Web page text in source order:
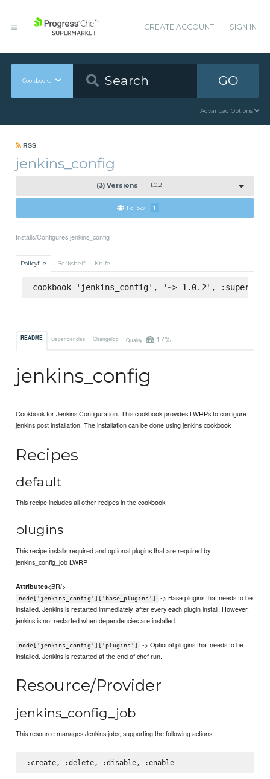
CREATE ACCOUNT SIGN IN
Cookbooks GO
Advanced Options
RSS
jenkins_config
(3) Versions 1.0.2
Follow 1
Installs/Configures jenkins_config
Policyfile Berkshelf Knife
cookbook 'jenkins_config', '~> 1.0.2',
README Dependencies Changelog Quality 17%
jenkins_config
Cookbook for Jenkins Configuration. This cookbook provides LWRPs to configure
jenkins post installation. The installation can be done using jenkins cookbook
Recipes
default
This recipe includes all other recipes in the cookbook
plugins
This recipe installs required and optional plugins that are required by
jenkins_config_job LWRP
Attributes<BR/>
node['jenkins_config']['base_plugins']
-> Base plugins that needs to be
installed. Jenkins is restarted immediately, after every each plugin install. However,
jenkins is not restarted when dependencies are installed.
node['jenkins_config']['plugins']
-> Optional plugins that needs to be
installed. Jenkins is restarted at the end of chef run.
Resource/Provider
jenkins_config_job
This resource manages Jenkins jobs, supporting the following actions:
:create, :delete, :disable, :enable